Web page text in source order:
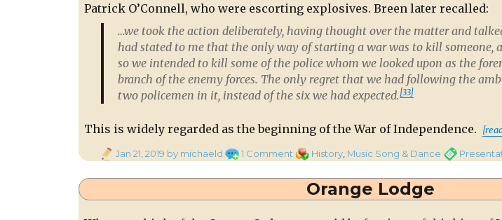
Patrick O’Connell, who were escorting explosives. Breen later recalled:
…we took the action deliberately, having thought over the matter and
had stated to me that the only way of starting a war was to kill someone,
so we intended to kill some of the police whom we looked upon as the
branch of the enemy forces. The only regret that we had following the
two policemen in it, instead of the six we had expected.[33]
This is widely regarded as the beginning of the War of Independence.
PostedJan 21, 2019 by michaeld 1 Commenton
of
Categories
History, Music Song & DanceTags
Orange Lodge